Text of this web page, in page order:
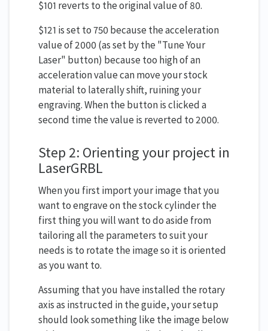
$101 reverts to the original value of 80.
$121 is set to 750 because the acceleration
value of 2000 (as set by the "Tune Your
Laser" button) because too high of an
acceleration value can move your stock
material to laterally shift, ruining your
engraving. When the button is clicked a
second time the value is reverted to 2000.
Step 2: Orienting your project in
LaserGRBL
When you first import your image that you
want to engrave on the stock cylinder the
first thing you will want to do aside from
tailoring all the parameters to suit your
needs is to rotate the image so it is oriented
as you want to.
Assuming that you have installed the rotary
axis as instructed in the guide, your setup
should look something like the image below